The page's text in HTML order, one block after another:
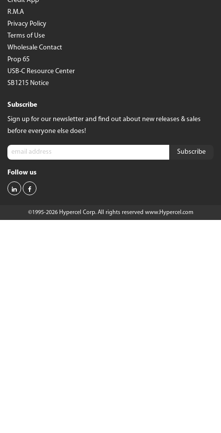
R.M.A
Privacy Policy
Terms of Use
Wholesale Contact
Prop 65
USB-C Resource Center
SB1215 Notice
Subscribe
Sign up for our newsletter and find out about new releases & sales
before everyone else does!
Follow us
©1995-2026 Hypercel Corp. All rights reserved www.Hypercel.com